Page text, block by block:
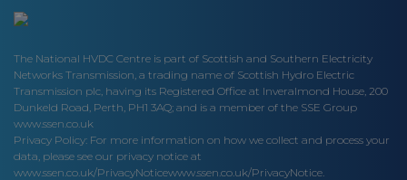
The National HVDC Centre is part of Scottish and Southern Electricity
Networks Transmission, a trading name of Scottish Hydro Electric
Transmission plc, having its Registered Office at Inveralmond House, 200
Dunkeld Road, Perth, PH1 3AQ; and is a member of the SSE Group
www.ssen.co.uk
Privacy Policy: For more information on how we collect and process your
data, please see our privacy notice at
www.ssen.co.uk/PrivacyNoticewww.ssen.co.uk/PrivacyNotice.